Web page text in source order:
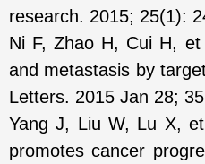
research. 2015; 25(1):
Ni F, Zhao H, Cui H,
and metastasis by
Letters. 2015 Jan 28;
Yang J, Liu W, Lu X,
promotes cancer